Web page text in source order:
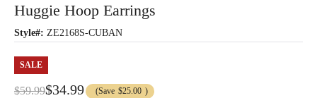
Huggie Hoop Earrings
Style#: ZE2168S-CUBAN
SALE
$59.99$34.99 (Save $25.00 )